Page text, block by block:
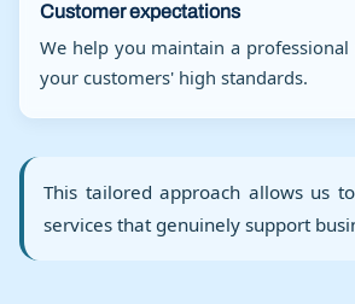
Customer expectations
We help you maintain a
your customers' high standards.
This tailored approach allows us
services that genuinely support